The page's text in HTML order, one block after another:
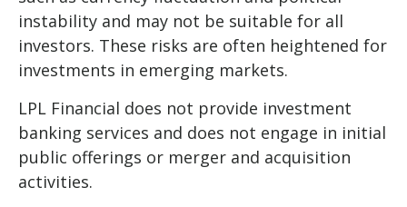
instability and may not be suitable for all
investors. These risks are often heightened for
investments in emerging markets.
LPL Financial does not provide investment
banking services and does not engage in initial
public offerings or merger and acquisition
activities.